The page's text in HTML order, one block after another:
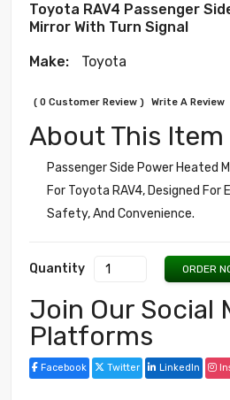
Toyota RAV4 Passenger
Mirror With Turn Signal
Make: Toyota
( 0 Customer Review ) Write A Review
About This Item
Passenger Side Power Heated
For Toyota RAV4, Designed For
Safety, And Convenience.
Quantity ORDER
Join Our Social
Platforms
Facebook Twitter LinkedIn